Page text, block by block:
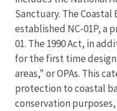
Sanctuary. The
established NC-01P, a
01. The 1990 Act, in
for the first time
areas," or OPAs. This
protection to coastal
conservation